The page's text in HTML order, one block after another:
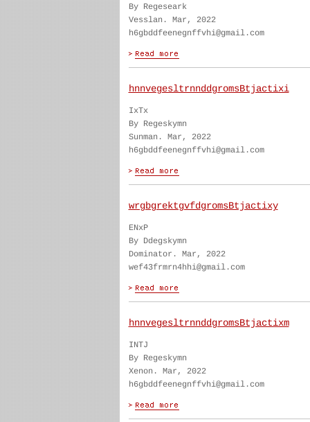
By Regeseark
Vesslan. Mar, 2022
h6gbddfeenegnffvhi@gmail.com
hnnvegesltrnnddgromsBtjactixi
IxTx
By Regeskymn
Sunman. Mar, 2022
h6gbddfeenegnffvhi@gmail.com
wrgbgrektgvfdgromsBtjactixy
ENxP
By Ddegskymn
Dominator. Mar, 2022
wef43frmrn4hhi@gmail.com
hnnvegesltrnnddgromsBtjactixm
INTJ
By Regeskymn
Xenon. Mar, 2022
h6gbddfeenegnffvhi@gmail.com